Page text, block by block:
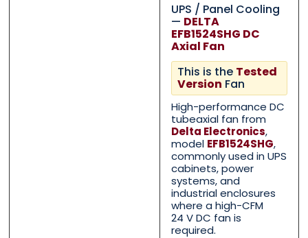
Contact Us with your
Contact Us with your
UPS / Panel Cooling
— DELTA
EFB1524SHG DC
Axial Fan
This is the Tested
Version Fan
High-performance DC
tubeaxial fan from
Delta Electronics,
model EFB1524SHG,
commonly used in UPS
cabinets, power
systems, and
industrial enclosures
where a high-CFM
24 V DC fan is
required.